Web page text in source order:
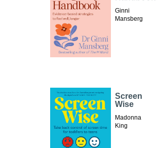
Ginni
Mansberg
Screen
Wise
Madonna
King